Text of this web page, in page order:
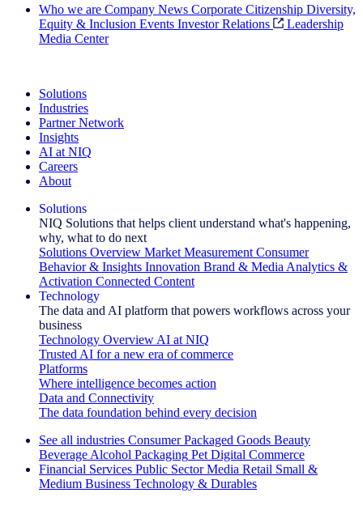
Who we are Company News Corporate Citizenship Diversity,
Equity & Inclusion Events Investor Relations
Leadership
Media Center
Solutions
Industries
Partner Network
Insights
AI at NIQ
Careers
About
Solutions
NIQ Solutions that helps client understand what's happening,
why, what to do next
Solutions Overview Market Measurement Consumer
Behavior & Insights Innovation Brand & Media Analytics &
Activation Connected Content
Technology
The data and AI platform that powers workflows across your
business
Technology Overview AI at NIQ
Trusted AI for a new era of commerce
Platforms
Where intelligence becomes action
Data and Connectivity
The data foundation behind every decision
See all industries Consumer Packaged Goods Beauty
Beverage Alcohol Packaging Pet Digital Commerce
Financial Services Public Sector Media Retail Small &
Medium Business Technology & Durables